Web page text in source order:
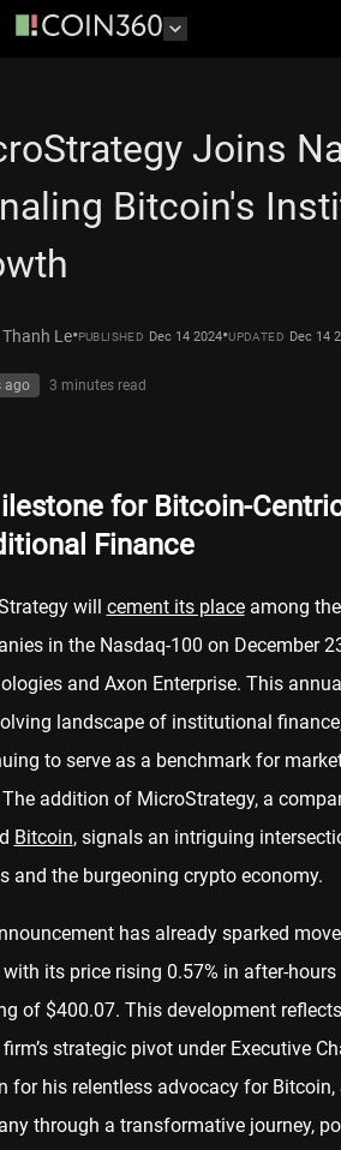
Joins
Bitcoin's
Le•PUBLISHED Dec 14 2024•UPDATED Dec 14
ago 3 minutesread
for Bitcoin-
Finance
will cement its placeamong
in the Nasdaq-100 on December
and Axon Enterprise. This
landscape of institutional
to serve as a benchmark for
addition of MicroStrategy, a
Bitcoin, signals an intriguing
and the burgeoning crypto economy.
has already sparked
its price rising 0.57% in after-
of $400.07. This development
strategic pivot under Executive
for his relentless advocacy for Bitcoin,
through a transformative journey,